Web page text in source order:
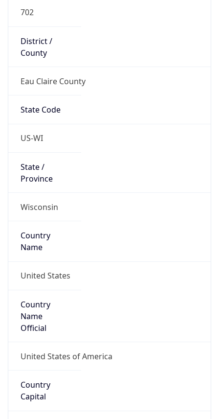
702
District /
County
Eau Claire County
State Code
US-WI
State /
Province
Wisconsin
Country
Name
United States
Country
Name
Official
United States of America
Country
Capital